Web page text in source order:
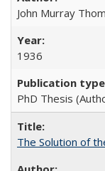
John Murray
1936
PhD Thesis
The Solution of